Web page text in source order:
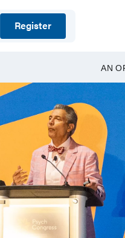
Register
AN